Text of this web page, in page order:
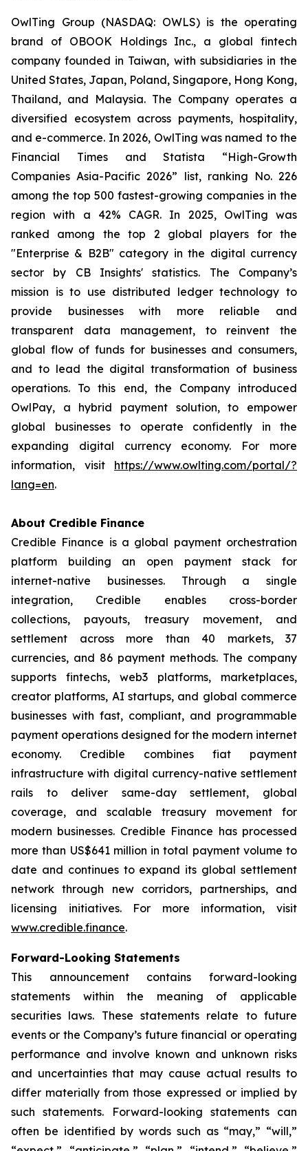
OwlTing Group (NASDAQ: OWLS) is the operating
brand of OBOOK Holdings Inc., a global fintech
company founded in Taiwan, with subsidiaries in the
United States, Japan, Poland, Singapore, Hong Kong,
Thailand, and Malaysia. The Company operates a
diversified ecosystem across payments, hospitality,
and e-commerce. In 2026, OwlTing was named to the
Financial Times and Statista “High-Growth
Companies Asia-Pacific 2026” list, ranking No. 226
among the top 500 fastest-growing companies in the
region with a 42% CAGR. In 2025, OwlTing was
ranked among the top 2 global players for the
"Enterprise & B2B" category in the digital currency
sector by CB Insights' statistics. The Company’s
mission is to use distributed ledger technology to
provide businesses with more reliable and
transparent data management, to reinvent the
global flow of funds for businesses and consumers,
and to lead the digital transformation of business
operations. To this end, the Company introduced
OwlPay, a hybrid payment solution, to empower
global businesses to operate confidently in the
expanding digital currency economy. For more
information, visit https://www.owlting.com/portal/?
lang=en.
About Credible Finance
Credible Finance is a global payment orchestration
platform building an open payment stack for
internet-native businesses. Through a single
integration, Credible enables cross-border
collections, payouts, treasury movement, and
settlement across more than 40 markets, 37
currencies, and 86 payment methods. The company
supports fintechs, web3 platforms, marketplaces,
creator platforms, AI startups, and global commerce
businesses with fast, compliant, and programmable
payment operations designed for the modern internet
economy. Credible combines fiat payment
infrastructure with digital currency-native settlement
rails to deliver same-day settlement, global
coverage, and scalable treasury movement for
modern businesses. Credible Finance has processed
more than US$641 million in total payment volume to
date and continues to expand its global settlement
network through new corridors, partnerships, and
licensing initiatives. For more information, visit
www.credible.finance.
Forward-Looking Statements
This announcement contains forward-looking
statements within the meaning of applicable
securities laws. These statements relate to future
events or the Company’s future financial or operating
performance and involve known and unknown risks
and uncertainties that may cause actual results to
differ materially from those expressed or implied by
such statements. Forward-looking statements can
often be identified by words such as “may,” “will,”